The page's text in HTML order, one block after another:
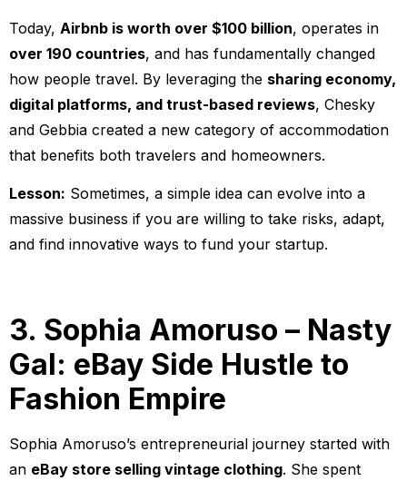
Today, Airbnb is worth over $100 billion, operates in
over 190 countries, and has fundamentally changed
how people travel. By leveraging the sharing economy,
digital platforms, and trust-based reviews, Chesky
and Gebbia created a new category of accommodation
that benefits both travelers and homeowners.
Lesson: Sometimes, a simple idea can evolve into a
massive business if you are willing to take risks, adapt,
and find innovative ways to fund your startup.
3. Sophia Amoruso – Nasty
Gal: eBay Side Hustle to
Fashion Empire
Sophia Amoruso’s entrepreneurial journey started with
an eBay store selling vintage clothing. She spent